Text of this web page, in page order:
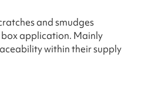
and smudges
application. Mainly
within their supply